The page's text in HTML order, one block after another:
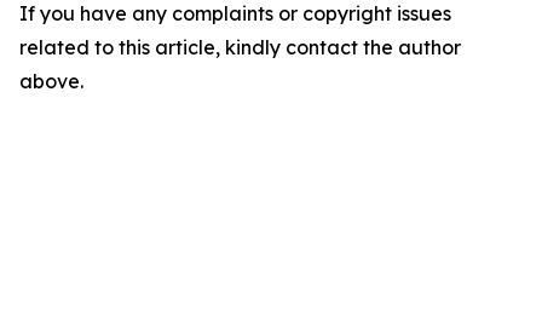
If you have any complaints or copyright issues
related to this article, kindly contact the author
above.